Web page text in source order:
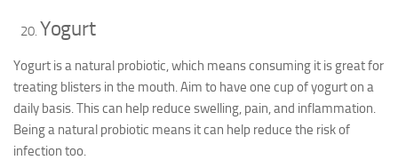
Yogurt
Yogurt is a natural probiotic, which means consuming it is great for
treating blisters in the mouth. Aim to have one cup of yogurt on a
daily basis. This can help reduce swelling, pain, and inflammation.
Being a natural probiotic means it can help reduce the risk of
infection too.